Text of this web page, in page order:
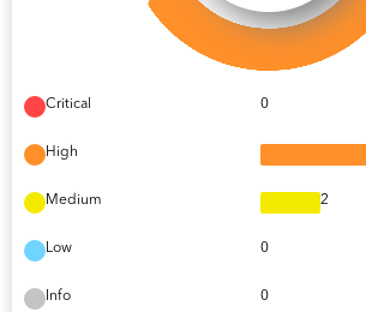
Critical 0
High
Medium 2
Low 0
Info 0